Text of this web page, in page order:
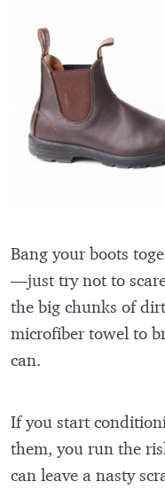
Bang your boots
—just try not to
the big chunks of
microfiber towel to
can.
If you start
them, you run the
can leave a nasty